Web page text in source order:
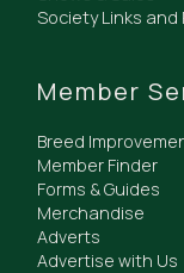
Society Links and
Member
Breed
Member Finder
Forms & Guides
Merchandise
Adverts
Advertise with Us